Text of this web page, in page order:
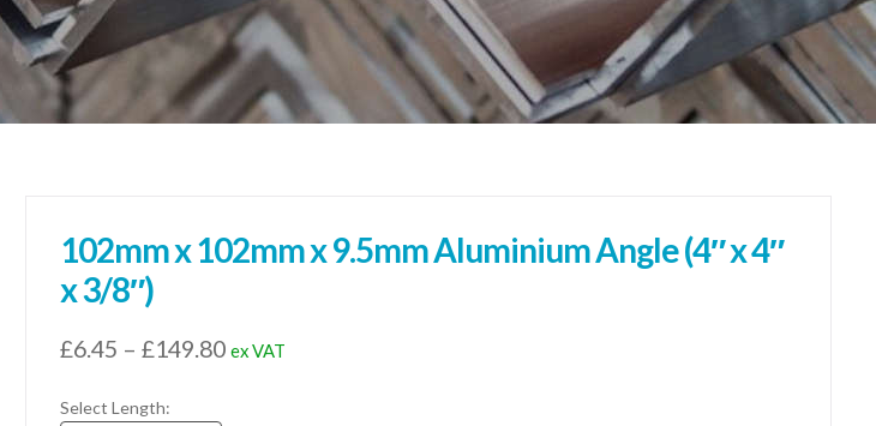
102mm x 102mm x 9.5mm Aluminium Angle (4″ x 4″
x 3/8″)
£6.45 – £149.80Price
ex VAT
Select Length: